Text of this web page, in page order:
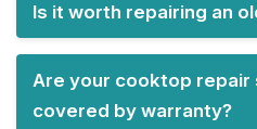
Is it worth repairing an
Are your cooktop repair
covered by warranty?